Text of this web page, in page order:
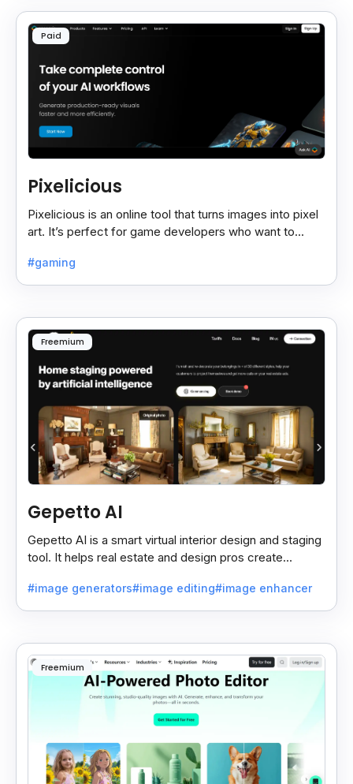
Paid
Pixelicious
Pixelicious is an online tool that turns images into pixel
art. It’s perfect for game developers who want to
#gaming
Freemium
Gepetto AI
Gepetto AI is a smart virtual interior design and staging
tool. It helps real estate and design pros create
#image generators#image editing#image enhancer
Freemium